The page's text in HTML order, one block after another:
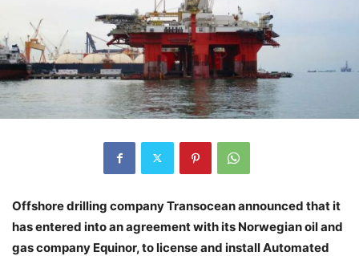
Offshore drilling company Transocean announced that it
has entered into an agreement with its Norwegian oil and
gas company Equinor, to license and install Automated